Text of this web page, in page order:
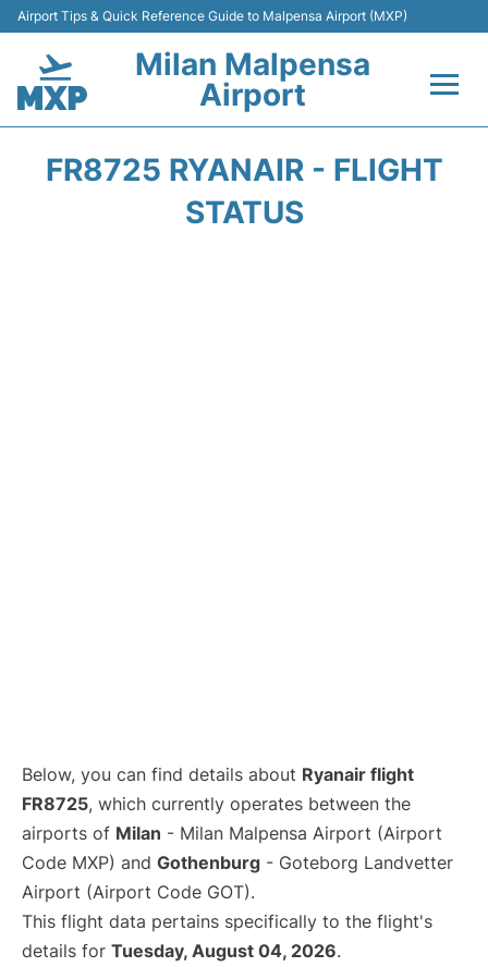
Airport Tips & Quick Reference Guide to Malpensa Airport (MXP)
Milan Malpensa
Airport
FR8725 RYANAIR - FLIGHT
STATUS
Below, you can find details about Ryanair flight
FR8725, which currently operates between the
airports of Milan - Milan Malpensa Airport (Airport
Code MXP) and Gothenburg - Goteborg Landvetter
Airport (Airport Code GOT).
This flight data pertains specifically to the flight's
details for Tuesday, August 04, 2026.